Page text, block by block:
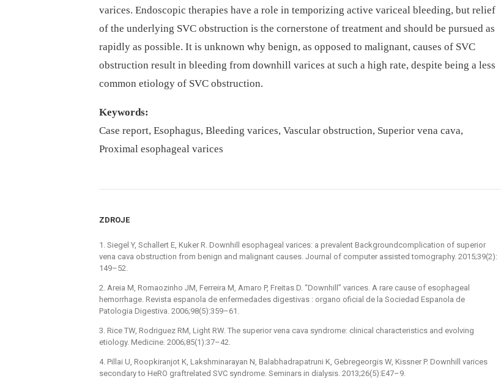
varices. Endoscopic therapies have a role in temporizing active variceal bleeding, but relief
of the underlying SVC obstruction is the cornerstone of treatment and should be pursued as
rapidly as possible. It is unknown why benign, as opposed to malignant, causes of SVC
obstruction result in bleeding from downhill varices at such a high rate, despite being a less
common etiology of SVC obstruction.
Keywords:
Case report, Esophagus, Bleeding varices, Vascular obstruction, Superior vena cava,
Proximal esophageal varices
ZDROJE
1. Siegel Y, Schallert E, Kuker R. Downhill esophageal varices: a prevalent Backgroundcomplication of superior
vena cava obstruction from benign and malignant causes. Journal of computer assisted tomography. 2015;39(2):
149–52.
2. Areia M, Romaozinho JM, Ferreira M, Amaro P, Freitas D. “Downhill” varices. A rare cause of esophageal
hemorrhage. Revista espanola de enfermedades digestivas : organo oficial de la Sociedad Espanola de
Patologia Digestiva. 2006;98(5):359–61.
3. Rice TW, Rodriguez RM, Light RW. The superior vena cava syndrome: clinical characteristics and evolving
etiology. Medicine. 2006;85(1):37–42.
4. Pillai U, Roopkiranjot K, Lakshminarayan N, Balabhadrapatruni K, Gebregeorgis W, Kissner P. Downhill varices
secondary to HeRO graftrelated SVC syndrome. Seminars in dialysis. 2013;26(5):E47–9.